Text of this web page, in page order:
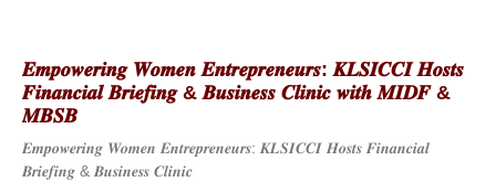
𝑬𝒎𝒑𝒐𝒘𝒆𝒓𝒊𝒏𝒈 𝑾𝒐𝒎𝒆𝒏 𝑬𝒏𝒕𝒓𝒆𝒑𝒓𝒆𝒏𝒆𝒖𝒓𝒔: 𝑲𝑳𝑺𝑰𝑪𝑪𝑰 𝑯𝒐𝒔𝒕𝒔
𝑭𝒊𝒏𝒂𝒏𝒄𝒊𝒂𝒍 𝑩𝒓𝒊𝒆𝒇𝒊𝒏𝒈 & 𝑩𝒖𝒔𝒊𝒏𝒆𝒔𝒔 𝑪𝒍𝒊𝒏𝒊𝒄 𝒘𝒊𝒕𝒉 𝑴𝑰𝑫𝑭 &
𝑴𝑩𝑺𝑩
𝑬𝒎𝒑𝒐𝒘𝒆𝒓𝒊𝒏𝒈 𝑾𝒐𝒎𝒆𝒏 𝑬𝒏𝒕𝒓𝒆𝒑𝒓𝒆𝒏𝒆𝒖𝒓𝒔: 𝑲𝑳𝑺𝑰𝑪𝑪𝑰 𝑯𝒐𝒔𝒕𝒔 𝑭𝒊𝒏𝒂𝒏𝒄𝒊𝒂𝒍
𝑩𝒓𝒊𝒆𝒇𝒊𝒏𝒈 & 𝑩𝒖𝒔𝒊𝒏𝒆𝒔𝒔 𝑪𝒍𝒊𝒏𝒊𝒄